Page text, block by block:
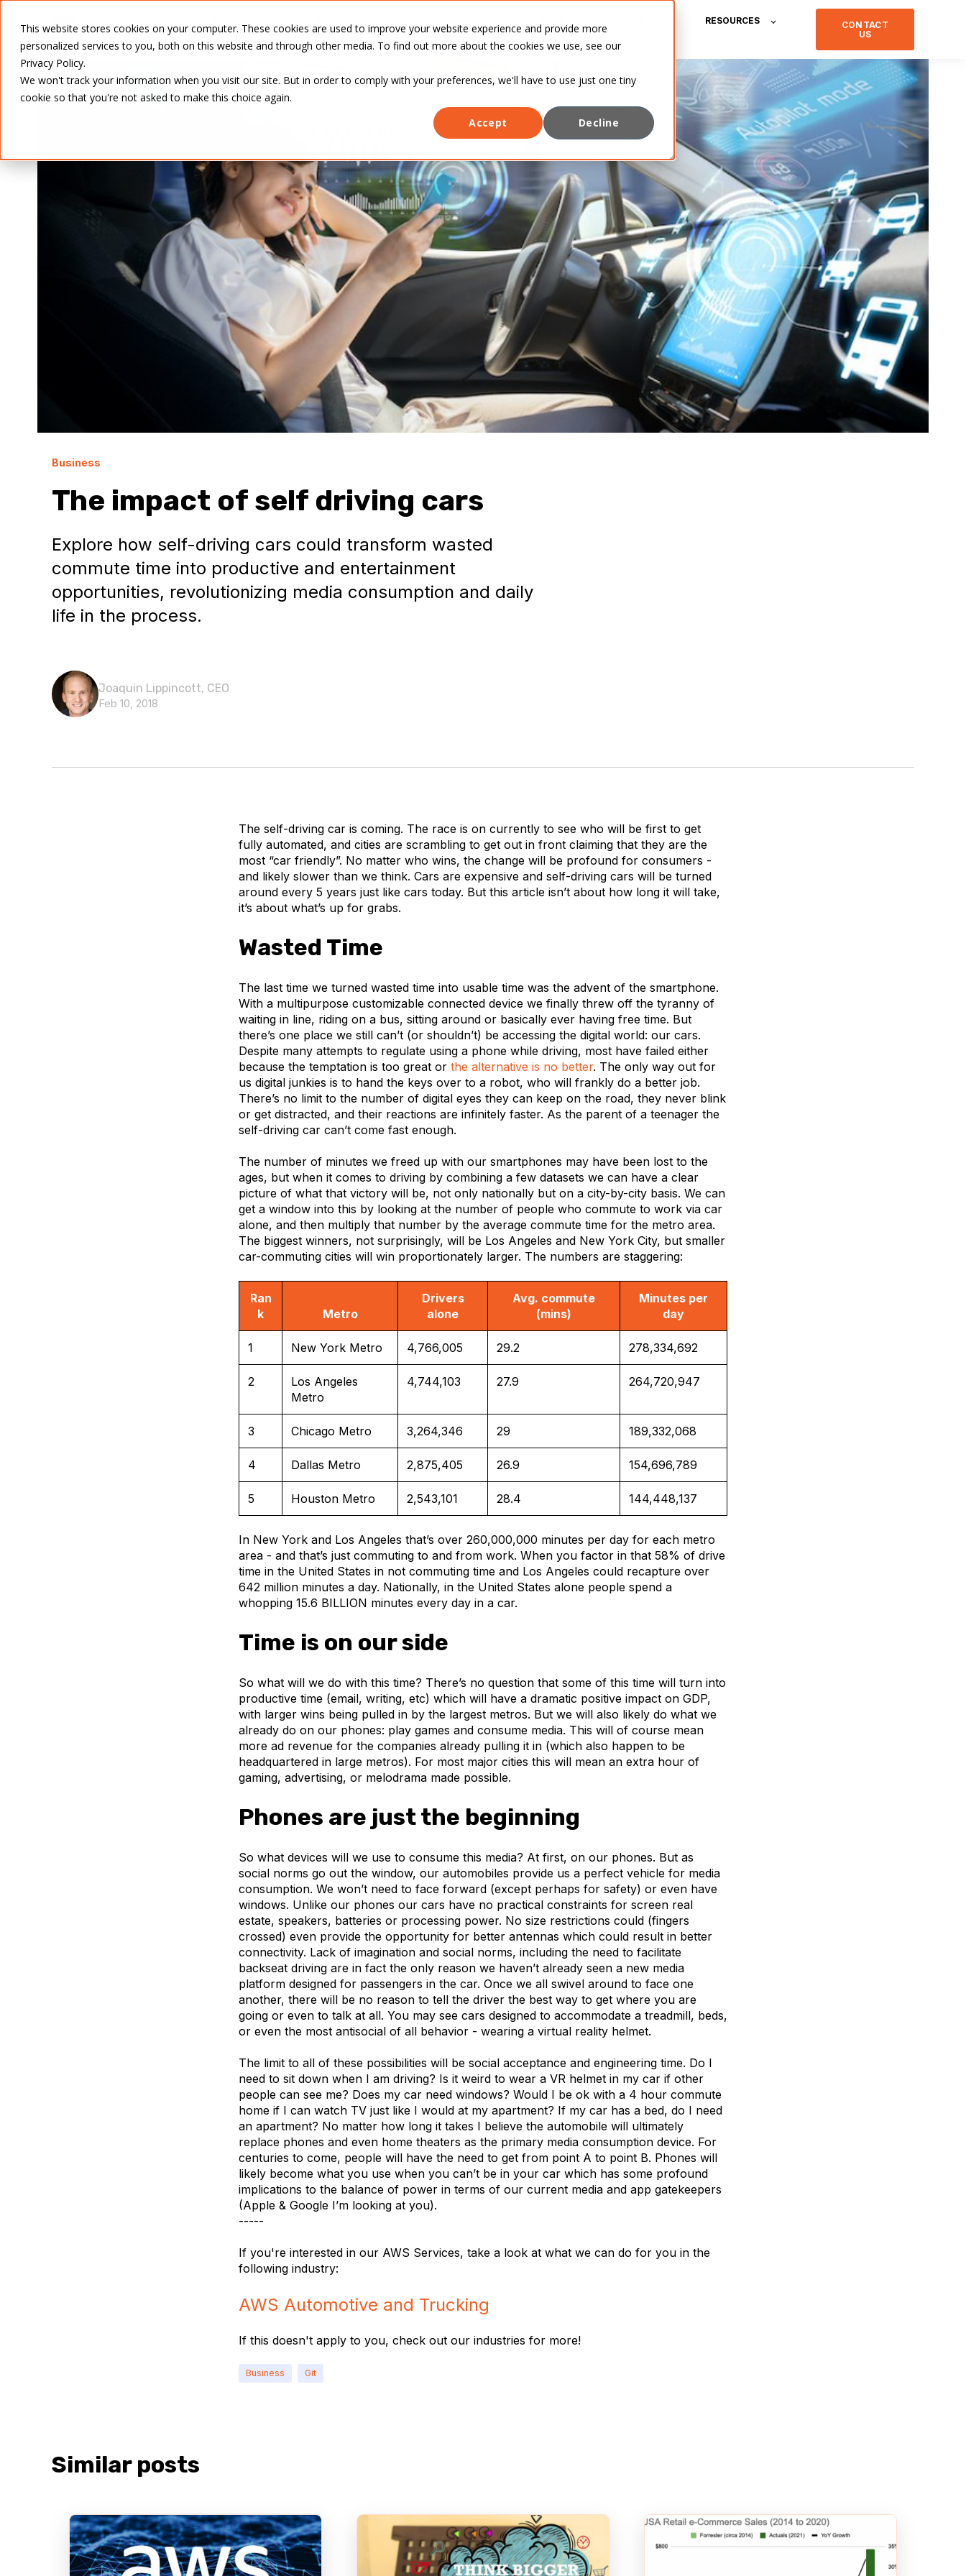
This website stores cookies on your computer. These cookies are used to improve your website experience and provide more
personalized services to you, both on this website and through other media. To find out more about the cookies we use, see our
Privacy Policy.
We won't track your information when you visit our site. But in order to comply with your preferences, we'll have to use just one tiny
cookie so that you're not asked to make this choice again.
Accept
Decline
RESOURCES
CONTACT
US
Business
The impact of self driving cars
Explore how self-driving cars could transform wasted
commute time into productive and entertainment
opportunities, revolutionizing media consumption and daily
life in the process.
Joaquin Lippincott, CEO
Feb 10, 2018
The self-driving car is coming. The race is on currently to see who will be first to get
fully automated, and cities are scrambling to get out in front claiming that they are the
most “car friendly”. No matter who wins, the change will be profound for consumers -
and likely slower than we think. Cars are expensive and self-driving cars will be turned
around every 5 years just like cars today. But this article isn’t about how long it will take,
it’s about what’s up for grabs.
Wasted Time
The last time we turned wasted time into usable time was the advent of the smartphone.
With a multipurpose customizable connected device we finally threw off the tyranny of
waiting in line, riding on a bus, sitting around or basically ever having free time. But
there’s one place we still can’t (or shouldn’t) be accessing the digital world: our cars.
Despite many attempts to regulate using a phone while driving, most have failed either
because the temptation is too great or the alternative is no better. The only way out for
us digital junkies is to hand the keys over to a robot, who will frankly do a better job.
There’s no limit to the number of digital eyes they can keep on the road, they never blink
or get distracted, and their reactions are infinitely faster. As the parent of a teenager the
self-driving car can’t come fast enough.
The number of minutes we freed up with our smartphones may have been lost to the
ages, but when it comes to driving by combining a few datasets we can have a clear
picture of what that victory will be, not only nationally but on a city-by-city basis. We can
get a window into this by looking at the number of people who commute to work via car
alone, and then multiply that number by the average commute time for the metro area.
The biggest winners, not surprisingly, will be Los Angeles and New York City, but smaller
car-commuting cities will win proportionately larger. The numbers are staggering:
Ran
k
Metro
Drivers
alone
Avg. commute
(mins)
Minutes per
day
1 New York Metro 4,766,005 29.2 278,334,692
2
Los Angeles
Metro
4,744,103 27.9 264,720,947
3 Chicago Metro 3,264,346 29 189,332,068
4 Dallas Metro 2,875,405 26.9 154,696,789
5 Houston Metro 2,543,101 28.4 144,448,137
In New York and Los Angeles that’s over 260,000,000 minutes per day for each metro
area - and that’s just commuting to and from work. When you factor in that 58% of drive
time in the United States in not commuting time and Los Angeles could recapture over
642 million minutes a day. Nationally, in the United States alone people spend a
whopping 15.6 BILLION minutes every day in a car.
Time is on our side
So what will we do with this time? There’s no question that some of this time will turn into
productive time (email, writing, etc) which will have a dramatic positive impact on GDP,
with larger wins being pulled in by the largest metros. But we will also likely do what we
already do on our phones: play games and consume media. This will of course mean
more ad revenue for the companies already pulling it in (which also happen to be
headquartered in large metros). For most major cities this will mean an extra hour of
gaming, advertising, or melodrama made possible.
Phones are just the beginning
So what devices will we use to consume this media? At first, on our phones. But as
social norms go out the window, our automobiles provide us a perfect vehicle for media
consumption. We won’t need to face forward (except perhaps for safety) or even have
windows. Unlike our phones our cars have no practical constraints for screen real
estate, speakers, batteries or processing power. No size restrictions could (fingers
crossed) even provide the opportunity for better antennas which could result in better
connectivity. Lack of imagination and social norms, including the need to facilitate
backseat driving are in fact the only reason we haven’t already seen a new media
platform designed for passengers in the car. Once we all swivel around to face one
another, there will be no reason to tell the driver the best way to get where you are
going or even to talk at all. You may see cars designed to accommodate a treadmill, beds,
or even the most antisocial of all behavior - wearing a virtual reality helmet.
The limit to all of these possibilities will be social acceptance and engineering time. Do I
need to sit down when I am driving? Is it weird to wear a VR helmet in my car if other
people can see me? Does my car need windows? Would I be ok with a 4 hour commute
home if I can watch TV just like I would at my apartment? If my car has a bed, do I need
an apartment? No matter how long it takes I believe the automobile will ultimately
replace phones and even home theaters as the primary media consumption device. For
centuries to come, people will have the need to get from point A to point B. Phones will
likely become what you use when you can’t be in your car which has some profound
implications to the balance of power in terms of our current media and app gatekeepers
(Apple & Google I’m looking at you).
-----
If you're interested in our AWS Services, take a look at what we can do for you in the
following industry:
AWS Automotive and Trucking
If this doesn't apply to you, check out our industries for more!
Business Git
Similar posts